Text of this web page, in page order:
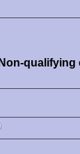
Non-qualifying